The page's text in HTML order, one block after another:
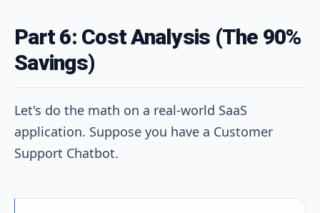
Part 6: Cost Analysis (The 90%
Savings)
Let's do the math on a real-world SaaS
application. Suppose you have a Customer
Support Chatbot.